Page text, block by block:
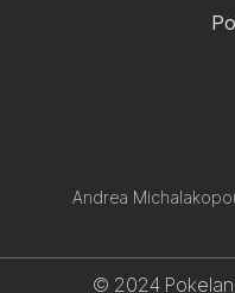
Andrea
© 2024